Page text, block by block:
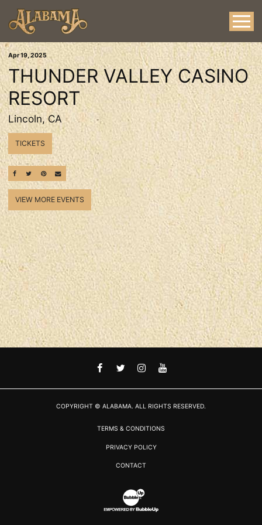
Apr19, 2025
THUNDER VALLEY CASINO
RESORT
Lincoln, CA
TICKETS
SHARE ON FACEBOOK
SHARE ON TWITTER
SHARE ON PINTEREST
EMAIL
VIEW MORE EVENTS
FACEBOOKTWITTER
INSTAGRAM
YOUTUBE
COPYRIGHT © ALABAMA. ALL RIGHTS RESERVED.
TERMS & CONDITIONS
PRIVACY POLICY
CONTACT